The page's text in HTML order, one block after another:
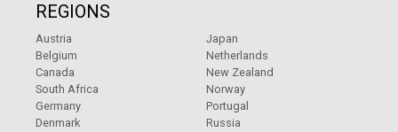
REGIONS
Austria
Belgium
Canada
South Africa
Germany
Denmark
Japan
Netherlands
New Zealand
Norway
Portugal
Russia